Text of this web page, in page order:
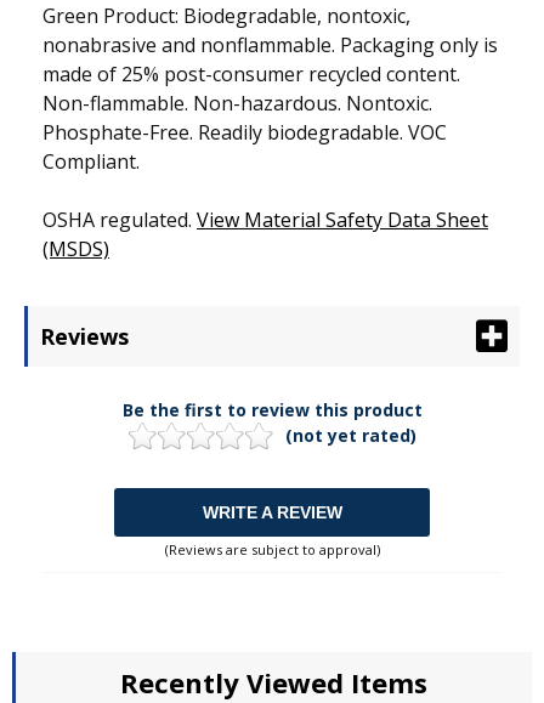
Green Product: Biodegradable, nontoxic,
nonabrasive and nonflammable. Packaging only is
made of 25% post-consumer recycled content.
Non-flammable. Non-hazardous. Nontoxic.
Phosphate-Free. Readily biodegradable. VOC
Compliant.
OSHA regulated. View Material Safety Data Sheet
(MSDS)
Reviews
Be the first to review this product
(not yet rated)
WRITE A REVIEW
(Reviews are subject to approval)
Recently Viewed Items